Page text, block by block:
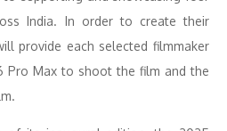
India. In order to create their
provide each selected filmmaker
Pro Max to shoot the film and the